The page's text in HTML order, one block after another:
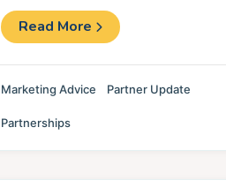
Read More
Marketing Advice Partner Update
Partnerships